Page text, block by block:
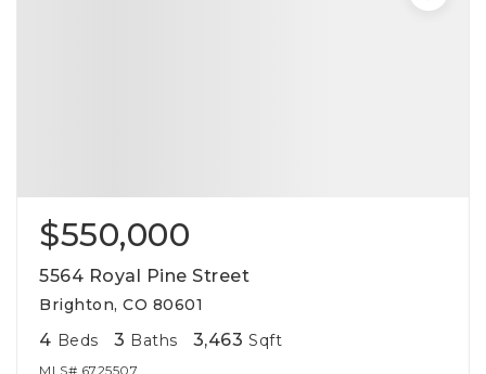
$550,000
5564 Royal Pine Street
Brighton, CO 80601
4 Beds 3 Baths 3,463 Sqft
MLS# 6725507